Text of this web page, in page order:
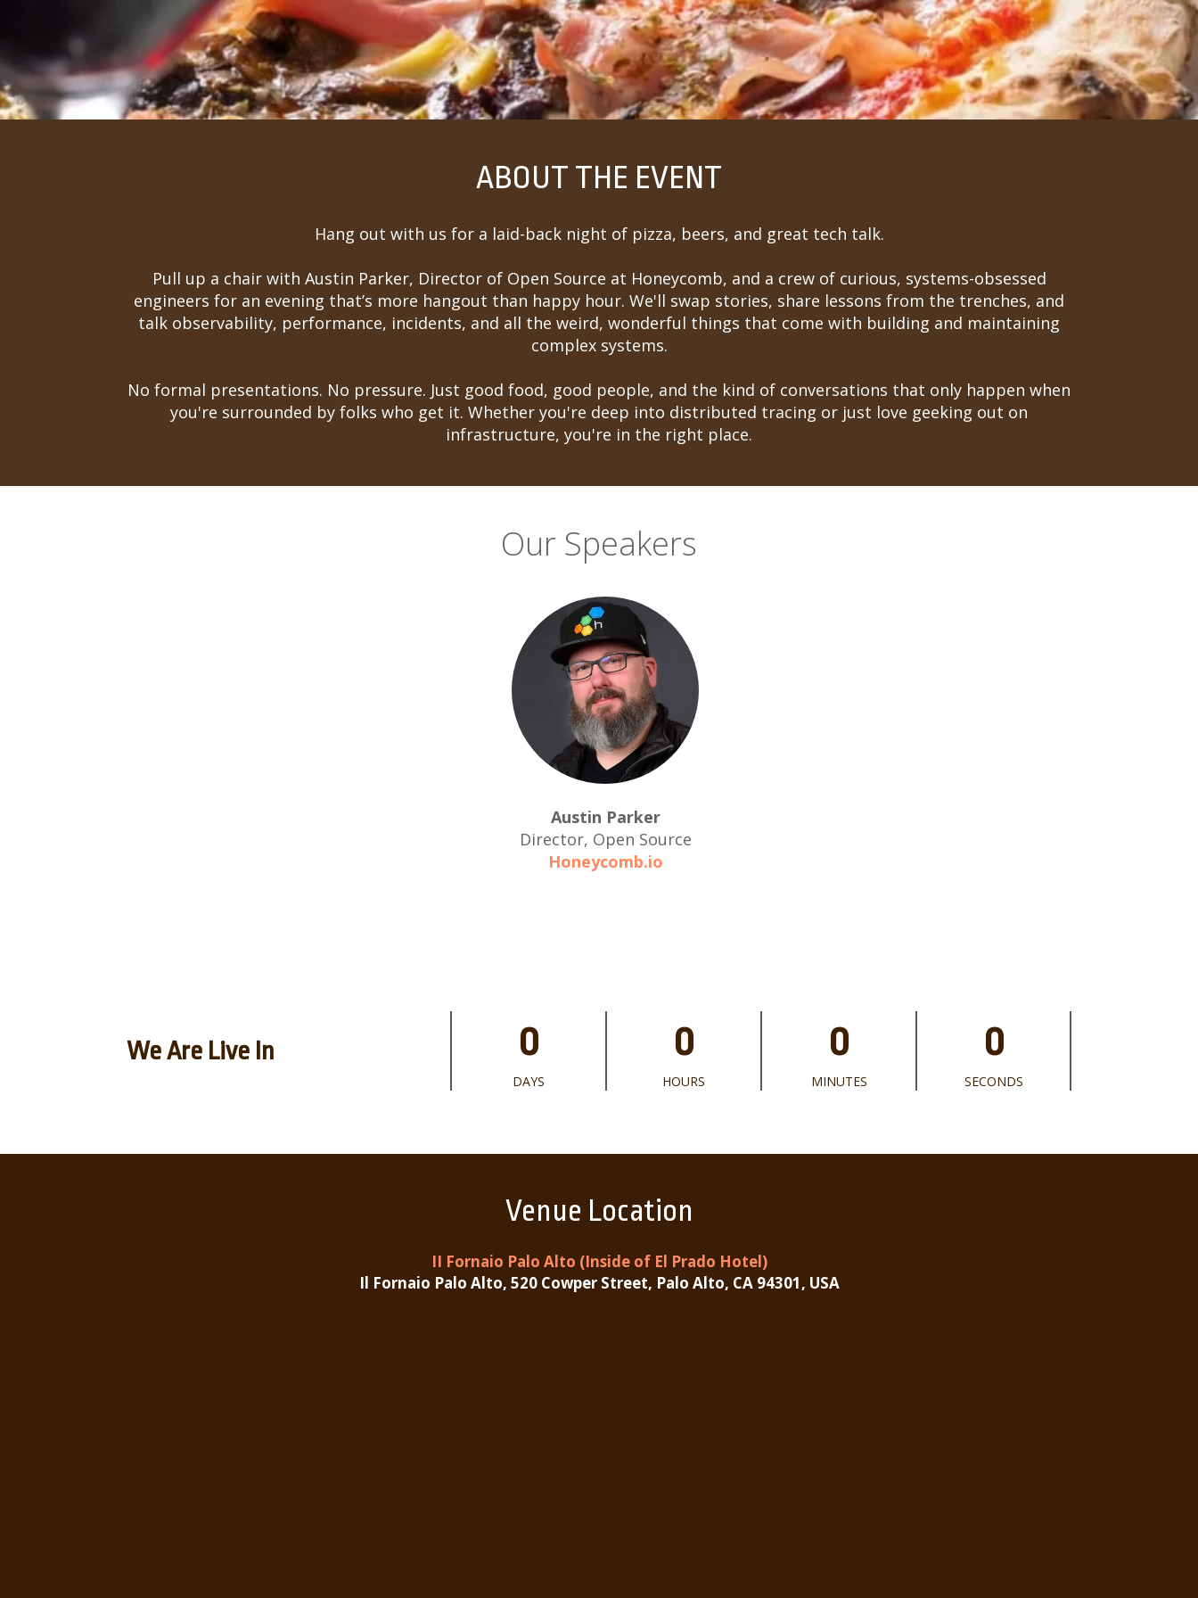
ABOUT THE EVENT
Hang out with us for a laid-back night of pizza, beers, and great tech talk.
Pull up a chair with Austin Parker, Director of Open Source at Honeycomb, and a crew of curious, systems-obsessed
engineers for an evening that’s more hangout than happy hour. We'll swap stories, share lessons from the trenches, and
talk observability, performance, incidents, and all the weird, wonderful things that come with building and maintaining
complex systems.
No formal presentations. No pressure. Just good food, good people, and the kind of conversations that only happen when
you're surrounded by folks who get it. Whether you're deep into distributed tracing or just love geeking out on
infrastructure, you're in the right place.
Our Speakers
Austin Parker
Director, Open Source
Honeycomb.io
We Are Live In 0
DAYS
0
HOURS
0
MINUTES
0
SECONDS
Venue Location
II Fornaio Palo Alto (Inside of El Prado Hotel)
Il Fornaio Palo Alto, 520 Cowper Street, Palo Alto, CA 94301, USA